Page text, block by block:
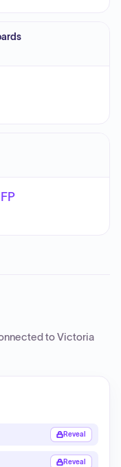
toVictoria
Reveal
Reveal